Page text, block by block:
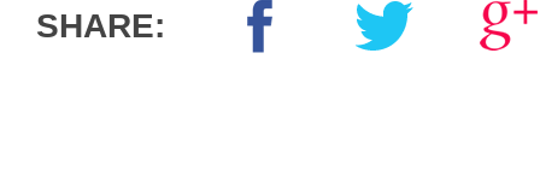
SHARE: